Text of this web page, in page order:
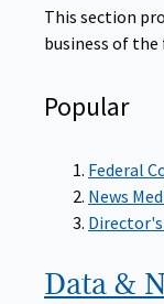
This section
business of the
Popular
Federal
News
Data &